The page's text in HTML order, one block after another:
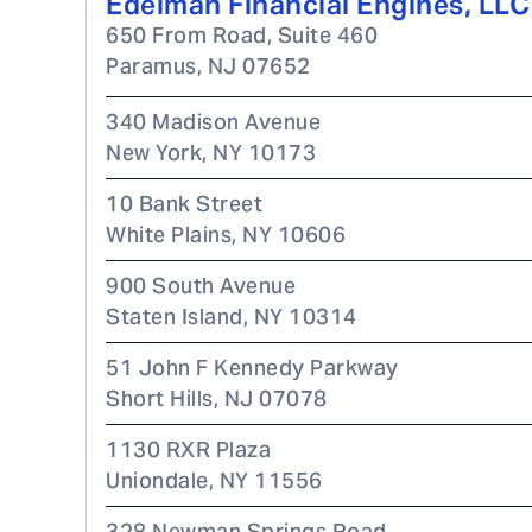
650 From Road, Suite 460
Paramus, NJ 07652
340 Madison Avenue
New York, NY 10173
10 Bank Street
White Plains, NY 10606
900 South Avenue
Staten Island, NY 10314
51 John F Kennedy Parkway
Short Hills, NJ 07078
1130 RXR Plaza
Uniondale, NY 11556